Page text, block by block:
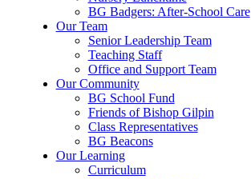
BG Badgers: After-School Care
Our Team
Senior Leadership Team
Teaching Staff
Office and Support Team
Our Community
BG School Fund
Friends of Bishop Gilpin
Class Representatives
BG Beacons
Our Learning
Curriculum